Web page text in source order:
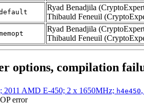
Ryad Benadjila
Thibauld Feneuil
Ryad Benadjila
Thibauld Feneuil
options, compilation
2011 AMD E-450; 2 x 1650MHz; h4e450
error